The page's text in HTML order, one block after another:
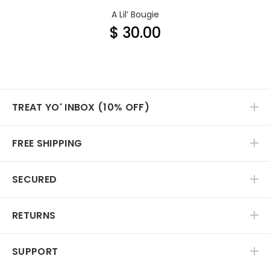
A Lil’ Bougie
$ 30.00
TREAT YO' INBOX (10% OFF)
FREE SHIPPING
SECURED
RETURNS
SUPPORT